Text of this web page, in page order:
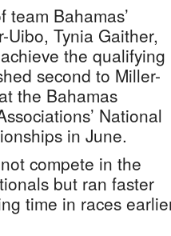
team Bahamas’
Tynia Gaither,
the qualifying
second to Miller-
the Bahamas
National
in June.
compete in the
but ran faster
time in races